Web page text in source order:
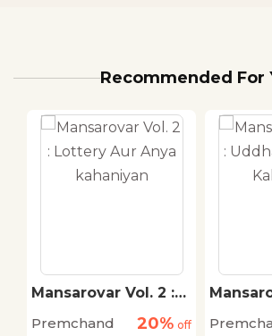
Recommended For
Mansarovar Vol. 2 :
kahaniyan
Premchand 20% off